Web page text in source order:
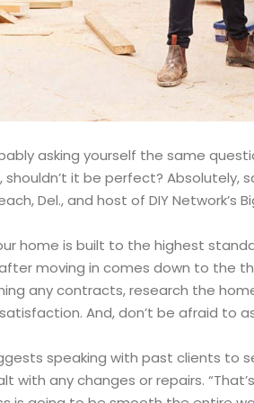
asking yourself the same
shouldn’t it be perfect? Absolutely,
Del., and host of DIY Network’s
home is built to the highest
moving in comes down to the
any contracts, research the
And, don’t be afraid to
speaking with past clients to
with any changes or repairs.